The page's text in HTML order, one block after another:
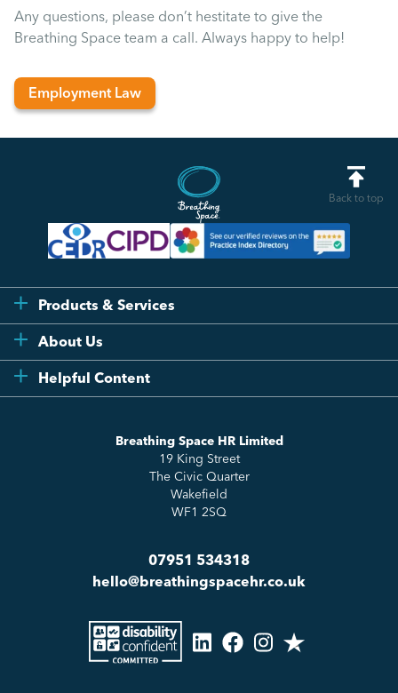
Any questions, please don’t hestitate to give the
Breathing Space team a call. Always happy to help!
Employment Law
Back to top
Breathing Space HR Limited
19 King Street
The Civic Quarter
Wakefield
WF1 2SQ
07951 534318
hello@breathingspacehr.co.uk
Products & Services
Flexi
Compliance
Essentials
Sense Workplace Platform
About Us
Testimonials
Helpful Content